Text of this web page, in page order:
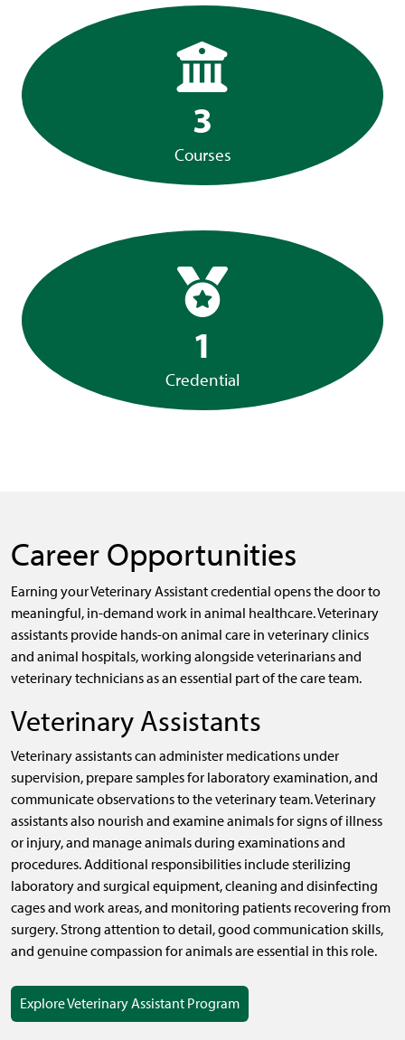
3
Courses
1
Credential
Career Opportunities
Earning your Veterinary Assistant credential opens the door to
meaningful, in-demand work in animal healthcare. Veterinary
assistants provide hands-on animal care in veterinary clinics
and animal hospitals, working alongside veterinarians and
veterinary technicians as an essential part of the care team.
Veterinary Assistants
Veterinary assistants can administer medications under
supervision, prepare samples for laboratory examination, and
communicate observations to the veterinary team. Veterinary
assistants also nourish and examine animals for signs of illness
or injury, and manage animals during examinations and
procedures. Additional responsibilities include sterilizing
laboratory and surgical equipment, cleaning and disinfecting
cages and work areas, and monitoring patients recovering from
surgery. Strong attention to detail, good communication skills,
and genuine compassion for animals are essential in this role.
Explore Veterinary Assistant Program